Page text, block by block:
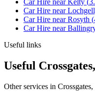
Car Hire near
Car Hire nearRosyth (
Car Hire near
Useful links
Useful
Other services in